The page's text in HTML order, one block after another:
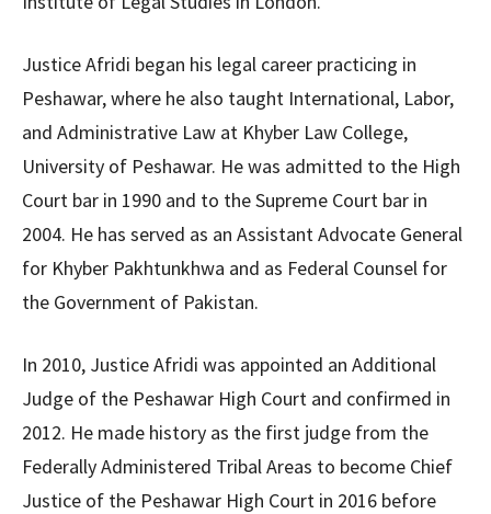
Justice Afridi began his legal career practicing in
Peshawar, where he also taught International, Labor,
and Administrative Law at Khyber Law College,
University of Peshawar. He was admitted to the High
Court bar in 1990 and to the Supreme Court bar in
2004. He has served as an Assistant Advocate General
for Khyber Pakhtunkhwa and as Federal Counsel for
the Government of Pakistan.
In 2010, Justice Afridi was appointed an Additional
Judge of the Peshawar High Court and confirmed in
2012. He made history as the first judge from the
Federally Administered Tribal Areas to become Chief
Justice of the Peshawar High Court in 2016 before